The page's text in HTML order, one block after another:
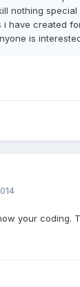
nothing
have created
is
your coding.